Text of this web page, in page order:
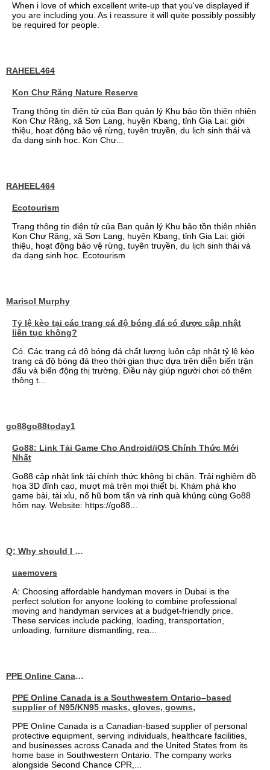
When i love of which excellent write-up that you've displayed if
you are including you. As i reassure it will quite possibly possibly
be required for people.
RAHEEL464
Kon Chư Răng Nature Reserve
Trang thông tin điện tử của Ban quản lý Khu bảo tồn thiên nhiên
Kon Chư Răng, xã Sơn Lang, huyện Kbang, tỉnh Gia Lai: giới
thiệu, hoạt động bảo vệ rừng, tuyên truyền, du lịch sinh thái và
đa dạng sinh học. Kon Chư...
RAHEEL464
Ecotourism
Trang thông tin điện tử của Ban quản lý Khu bảo tồn thiên nhiên
Kon Chư Răng, xã Sơn Lang, huyện Kbang, tỉnh Gia Lai: giới
thiệu, hoạt động bảo vệ rừng, tuyên truyền, du lịch sinh thái và
đa dạng sinh học. Ecotourism
Marisol Murphy
Tỷ lệ kèo tại các trang cá độ bóng đá có được cập nhật
liên tục không?
Có. Các trang cá độ bóng đá chất lượng luôn cập nhật tỷ lệ kèo
trang cá độ bóng đá theo thời gian thực dựa trên diễn biến trận
đấu và biến động thị trường. Điều này giúp người chơi có thêm
thông t...
go88go88today1
Go88: Link Tải Game Cho Android/iOS Chính Thức Mới
Nhất
Go88 cập nhật link tải chính thức không bị chặn. Trải nghiệm đồ
họa 3D đỉnh cao, mượt mà trên mọi thiết bị. Khám phá kho
game bài, tài xỉu, nổ hũ bom tấn và rinh quà khủng cùng Go88
hôm nay. Website: https://go88...
Q: Why should I choose affordable handyman movers in Dubai for my relocation and maintenance needs?
uaemovers
A: Choosing affordable handyman movers in Dubai is the
perfect solution for anyone looking to combine professional
moving and handyman services at a budget-friendly price.
These services include packing, loading, transportation,
unloading, furniture dismantling, rea...
PPE Online Canada – Bulk PPE Supplier | N95, Gloves, Masks & Medical Supplies
PPE Online Canada is a Southwestern Ontario–based
supplier of N95/KN95 masks, gloves, gowns,
PPE Online Canada is a Canadian-based supplier of personal
protective equipment, serving individuals, healthcare facilities,
and businesses across Canada and the United States from its
home base in Southwestern Ontario. The company works
alongside Second Chance CPR,...